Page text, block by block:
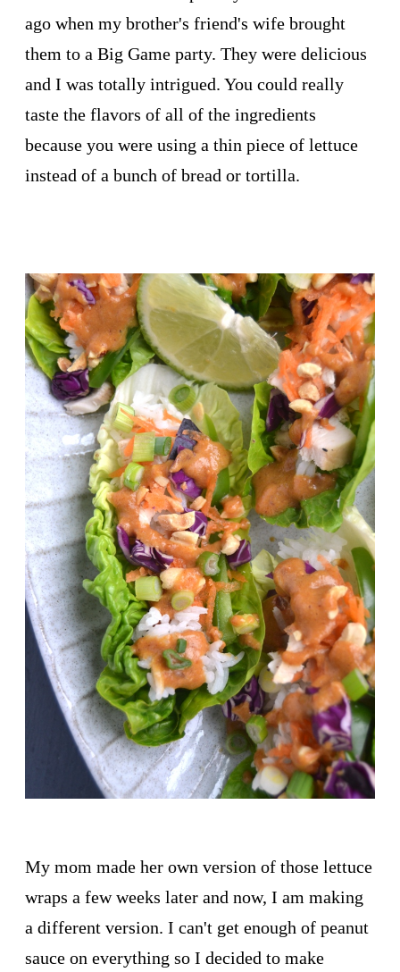
ago when my brother's friend's wife brought
them to a Big Game party. They were delicious
and I was totally intrigued. You could really
taste the flavors of all of the ingredients
because you were using a thin piece of lettuce
instead of a bunch of bread or tortilla.
My mom made her own version of those lettuce
wraps a few weeks later and now, I am making
a different version. I can't get enough of peanut
sauce on everything so I decided to make